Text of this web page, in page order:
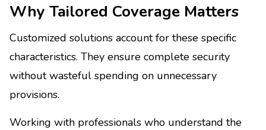
Why Tailored Coverage Matters
Customized solutions account for these specific
characteristics. They ensure complete security
without wasteful spending on unnecessary
provisions.
Working with professionals who understand the